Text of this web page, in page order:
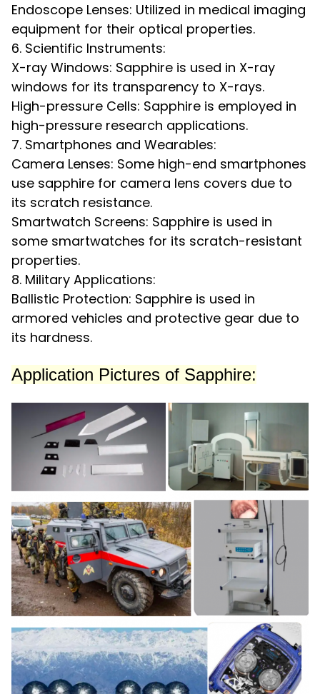
Endoscope Lenses: Utilized in medical imaging
equipment for their optical properties.
6. Scientific Instruments:
X-ray Windows: Sapphire is used in X-ray
windows for its transparency to X-rays.
High-pressure Cells: Sapphire is employed in
high-pressure research applications.
7. Smartphones and Wearables:
Camera Lenses: Some high-end smartphones
use sapphire for camera lens covers due to
its scratch resistance.
Smartwatch Screens: Sapphire is used in
some smartwatches for its scratch-resistant
properties.
8. Military Applications:
Ballistic Protection: Sapphire is used in
armored vehicles and protective gear due to
its hardness.
Application Pictures of Sapphire: